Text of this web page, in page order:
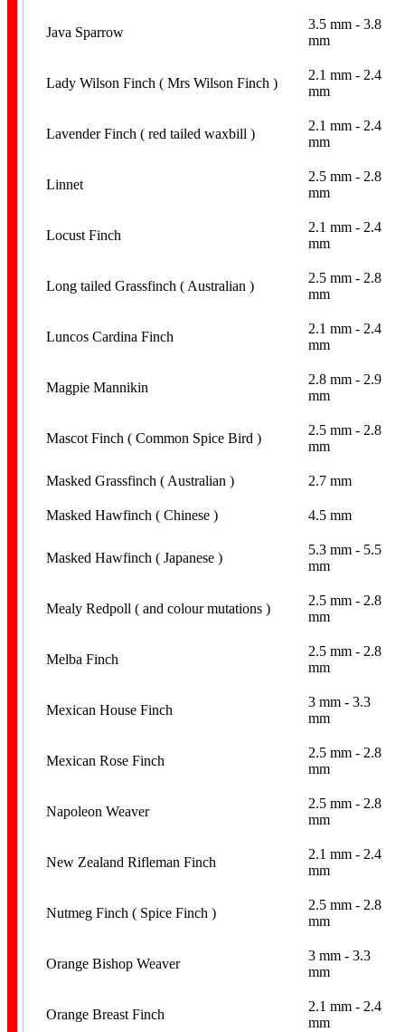
Coiled
Leg Flags
Stainless Steel
Java Sparrow
3.5 mm - 3.8
mm
Lady Wilson Finch ( Mrs Wilson Finch )
2.1 mm - 2.4
mm
Lavender Finch ( red tailed waxbill )
2.1 mm - 2.4
mm
Linnet
2.5 mm - 2.8
mm
Locust Finch
2.1 mm - 2.4
mm
Long tailed Grassfinch ( Australian )
2.5 mm - 2.8
mm
Luncos Cardina Finch
2.1 mm - 2.4
mm
Magpie Mannikin
2.8 mm - 2.9
mm
Mascot Finch ( Common Spice Bird )
2.5 mm - 2.8
mm
Masked Grassfinch ( Australian ) 2.7 mm
Masked Hawfinch ( Chinese ) 4.5 mm
Masked Hawfinch ( Japanese )
5.3 mm - 5.5
mm
Mealy Redpoll ( and colour mutations )
2.5 mm - 2.8
mm
Melba Finch
2.5 mm - 2.8
mm
Mexican House Finch
3 mm - 3.3
mm
Mexican Rose Finch
2.5 mm - 2.8
mm
Napoleon Weaver
2.5 mm - 2.8
mm
New Zealand Rifleman Finch
2.1 mm - 2.4
mm
Nutmeg Finch ( Spice Finch )
2.5 mm - 2.8
mm
Orange Bishop Weaver
3 mm - 3.3
mm
Orange Breast Finch
2.1 mm - 2.4
mm